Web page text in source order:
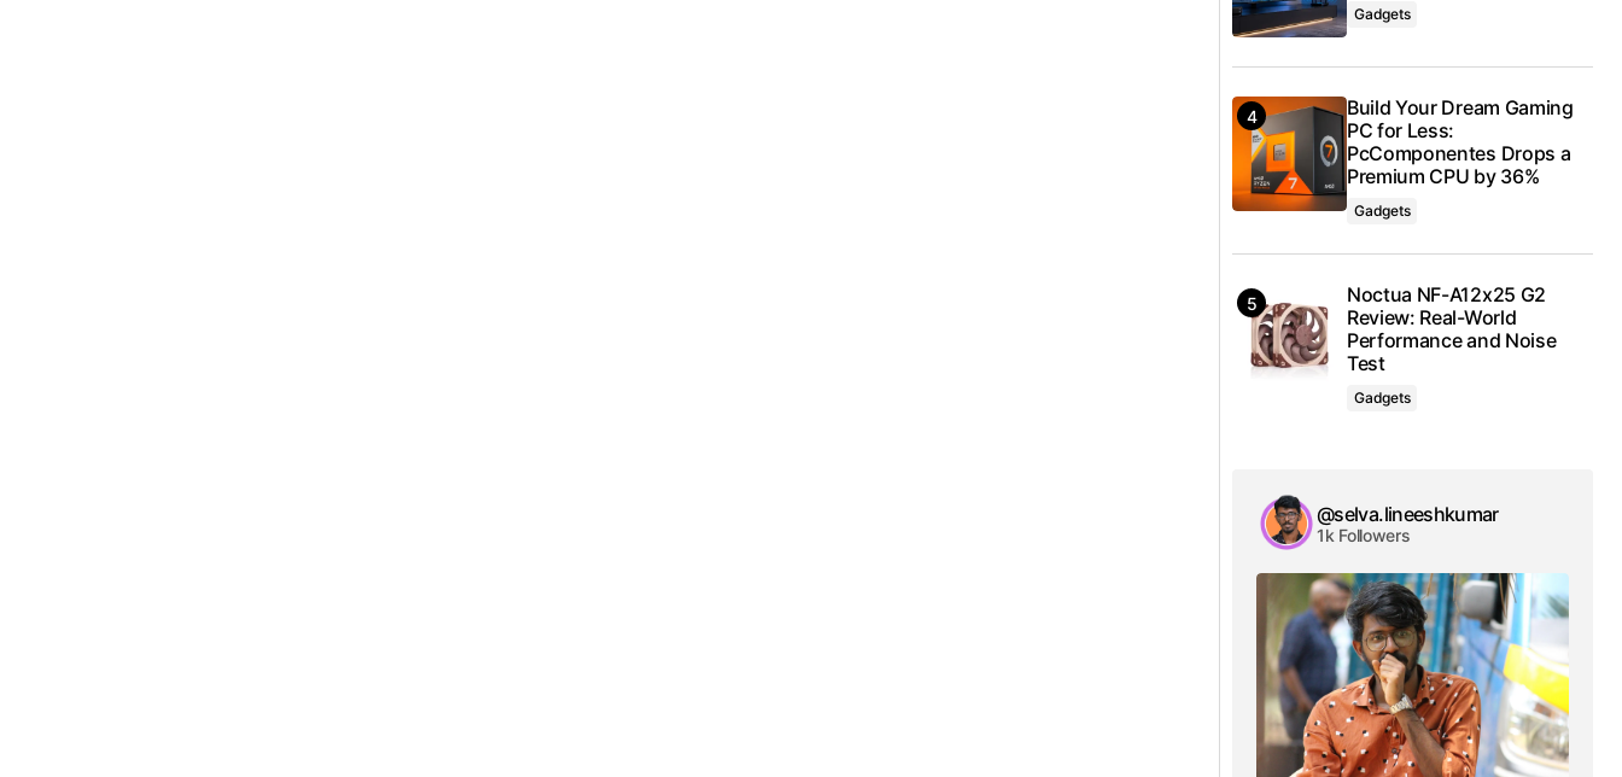
Gadgets
Build Your Dream Gaming
PC for Less:
PcComponentes Drops a
Premium CPU by 36%
Gadgets
Noctua NF-A12x25 G2
Review: Real-World
Performance and Noise
Test
Gadgets
@selva.lineeshkumar
1k Followers